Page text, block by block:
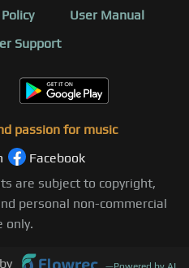
User Manual
Support
passion for music
Facebook
are subject to copyright,
personal non-commercial
only.